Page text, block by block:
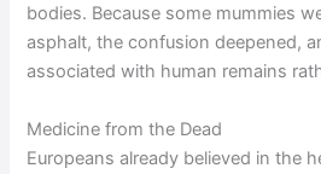
bodies. Because some mummies
asphalt, the confusion deepened,
associated with human remains
Medicine from the Dead
Europeans already believed in the